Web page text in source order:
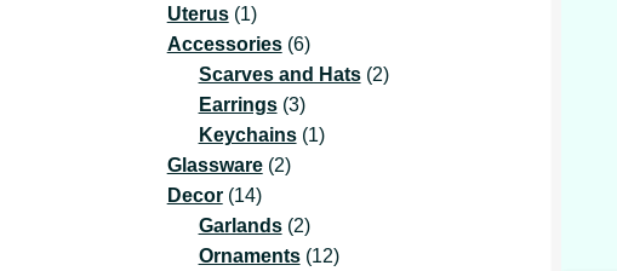
Uterus 11
product
Accessories 66
products
Scarves and Hats 22
Earrings 33
products
Keychains 11
Glassware 22
Decor 1414
products
Garlands 22
products
Ornaments 1212